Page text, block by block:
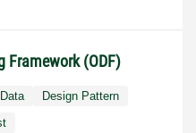
Framework (ODF)
Data
Design Pattern